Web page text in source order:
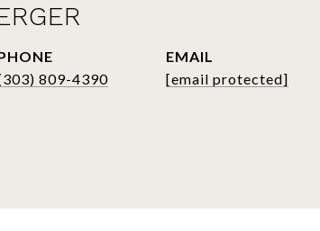
809-4390
EMAIL
[email protected]